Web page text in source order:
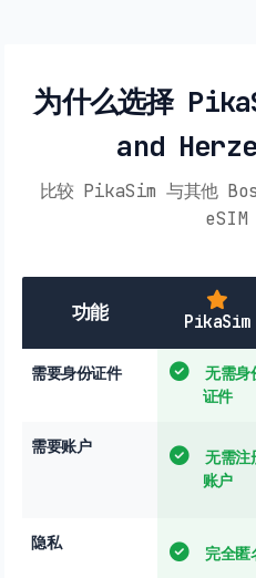
为什么选择
and
比较 PikaSim 与其他
eSIM
功能 PikaSim
需要身份证件
无需身
证件
需要账户
无需注
账户
隐私
完全匿